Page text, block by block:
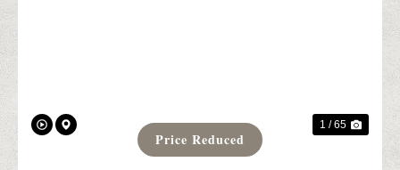
Price Reduced
1 / 65